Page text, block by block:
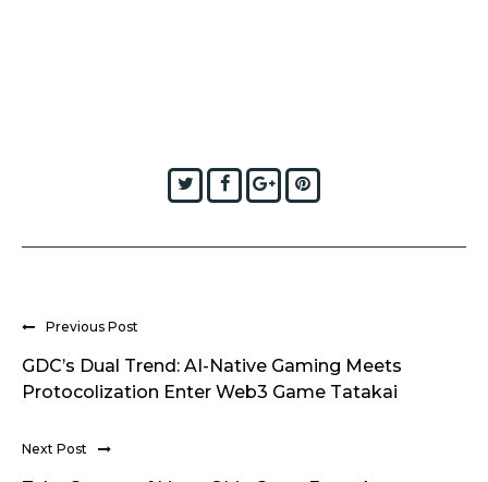
TwitterFacebook
Google+
Previous Post
GDC’s Dual Trend: AI-Native Gaming Meets
Protocolization Enter Web3 Game Tatakai
Next Post